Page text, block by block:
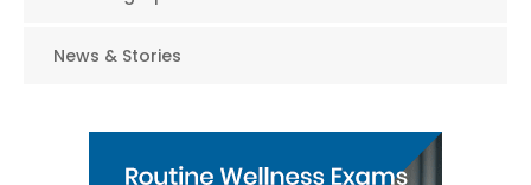
News & Stories